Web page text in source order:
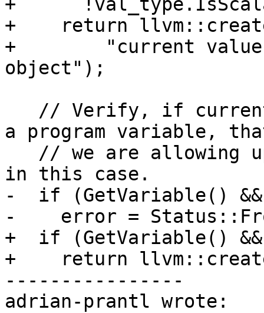
+
+    return
+        "current
object");
a program variable,
in this case.
-  if (GetVariable() &&
-    error =
+  if (GetVariable() &&
+    return
----------------
adrian-prantl wrote: